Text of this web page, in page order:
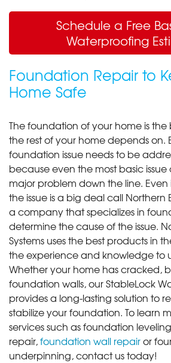
Schedule a Free
Waterproofing
Foundation Repair to
Home Safe
The foundation of your home is
the rest of your home depends on.
foundation issue needs to be
because even the most basic
major problem down the line. Even
the issue is a big deal call Northern
a company that specializes in
determine the cause of the issue.
Systems uses the best products in
the experience and knowledge to
Whether your home has cracked,
foundation walls, our StableLock
provides a long-lasting solution to
stabilize your foundation. To learn
services such as foundation
repair,foundation wall repairor
underpinning, contact us today!